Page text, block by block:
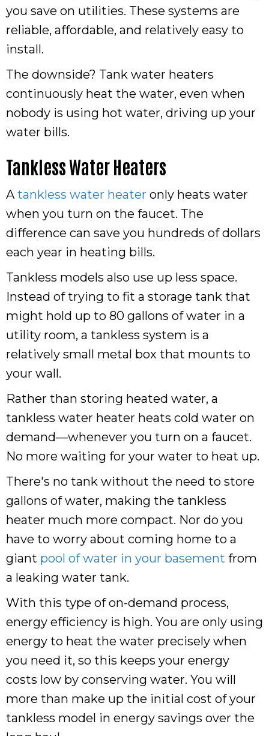
you save on utilities. These systems are
reliable, affordable, and relatively easy to
install.
The downside? Tank water heaters
continuously heat the water, even when
nobody is using hot water, driving up your
water bills.
Tankless Water Heaters
A tankless water heater only heats water
when you turn on the faucet. The
difference can save you hundreds of dollars
each year in heating bills.
Tankless models also use up less space.
Instead of trying to fit a storage tank that
might hold up to 80 gallons of water in a
utility room, a tankless system is a
relatively small metal box that mounts to
your wall.
Rather than storing heated water, a
tankless water heater heats cold water on
demand—whenever you turn on a faucet.
No more waiting for your water to heat up.
There's no tank without the need to store
gallons of water, making the tankless
heater much more compact. Nor do you
have to worry about coming home to a
giant pool of water in your basement from
a leaking water tank.
With this type of on-demand process,
energy efficiency is high. You are only using
energy to heat the water precisely when
you need it, so this keeps your energy
costs low by conserving water. You will
more than make up the initial cost of your
tankless model in energy savings over the